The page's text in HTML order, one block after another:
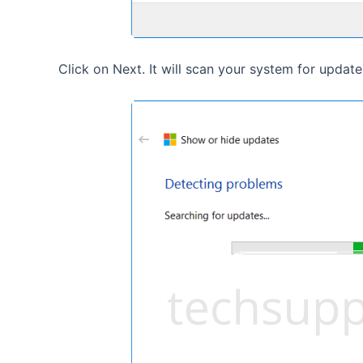
Click on Next. It will scan your system for